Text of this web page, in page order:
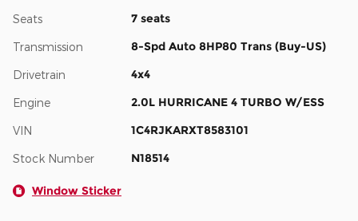
Seats 7 seats
Transmission 8-Spd Auto 8HP80 Trans (Buy-US)
Drivetrain 4x4
Engine 2.0L HURRICANE 4 TURBO W/ESS
VIN 1C4RJKARXT8583101
Stock Number N18514
Window Sticker